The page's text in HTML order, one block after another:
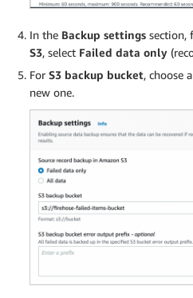
In the Backup settings section,
S3, select Failed data only
For S3 backup bucket, choose
new one.